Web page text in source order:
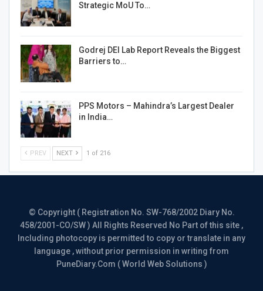
Strategic MoU To…
Godrej DEI Lab Report Reveals the Biggest
Barriers to…
PPS Motors – Mahindra’s Largest Dealer
in India…
PREV NEXT 1 of 216
© Copyright ( Registration No. SW-768/2002 Diary No.
458/2001-CO/SW ) All Rights Reserved No Part of this site ,
Including photocopy is permitted to copy or translate in any
language , without prior permission in writing from
PuneDiary.Com ( World Web Solutions )